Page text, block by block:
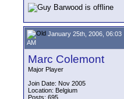
January 25th, 2006, 06:03
AM
Marc Colemont
Major Player
Join Date: Nov 2005
Location: Belgium
Posts: 695